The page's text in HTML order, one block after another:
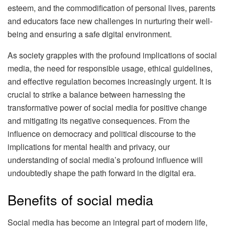
esteem, and the commodification of personal lives, parents
and educators face new challenges in nurturing their well-
being and ensuring a safe digital environment.
As society grapples with the profound implications of social
media, the need for responsible usage, ethical guidelines,
and effective regulation becomes increasingly urgent. It is
crucial to strike a balance between harnessing the
transformative power of social media for positive change
and mitigating its negative consequences. From the
influence on democracy and political discourse to the
implications for mental health and privacy, our
understanding of social media’s profound influence will
undoubtedly shape the path forward in the digital era.
Benefits of social media
Social media has become an integral part of modern life,